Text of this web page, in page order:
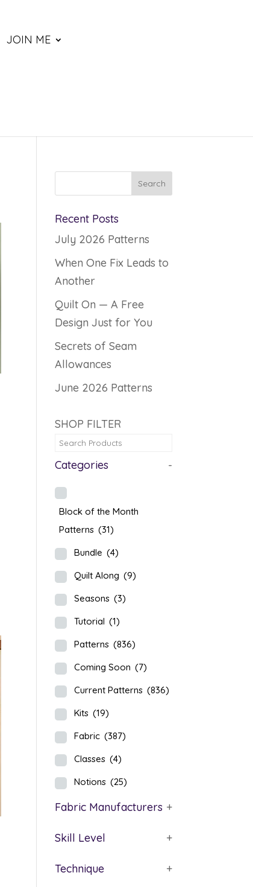
JOIN ME
Recent Posts
July 2026 Patterns
When One Fix Leads to
Another
Quilt On — A Free
Design Just for You
Secrets of Seam
Allowances
June 2026 Patterns
SHOP FILTER
Categories -
Block of the Month
Patterns (31)
Bundle (4)
Quilt Along (9)
Seasons (3)
Tutorial (1)
Patterns (836)
Coming Soon (7)
Current Patterns (836)
Kits (19)
Fabric (387)
Classes (4)
Notions (25)
Fabric Manufacturers +
Skill Level +
Technique +